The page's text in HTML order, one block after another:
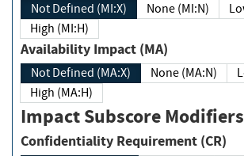
Not Defined (MI:X) None (MI:N)
High (MI:H)
Availability Impact (MA)
Not Defined (MA:X) None (MA:N)
High (MA:H)
Impact Subscore Modifiers
Confidentiality Requirement (CR)